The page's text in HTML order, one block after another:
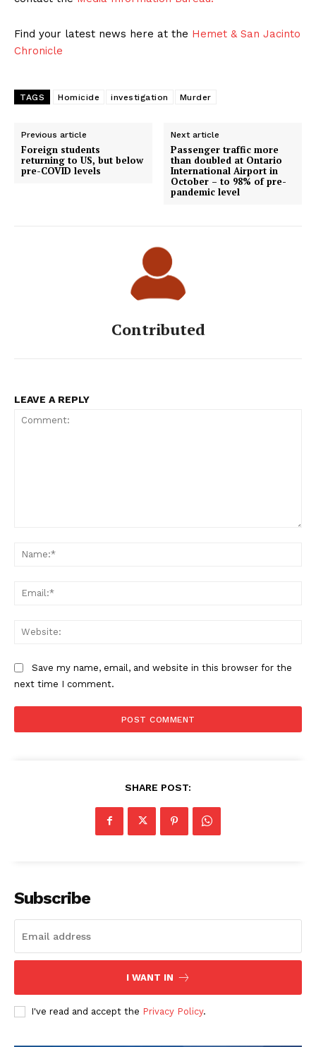
Find your latest news here at the Hemet & San Jacinto
Chronicle
TAGS Homicide investigation Murder
Previous article
Foreign students
returning to US, but below
pre-COVID levels
Next article
Passenger traffic more
than doubled at Ontario
International Airport in
October – to 98% of pre-
pandemic level
Contributed
LEAVE A REPLY
Save my name, email, and website in this browser for the
next time I comment.
SHARE POST:
Subscribe
I WANT IN
I've read and accept the Privacy Policy.